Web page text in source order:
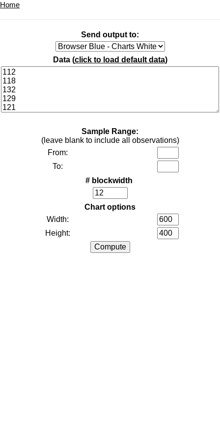
Home
Send output to:
Data (click to load default data)
Sample Range:
(leave blank to include all observations)
From:
To:
# blockwidth
Chart options
Width:
Height: